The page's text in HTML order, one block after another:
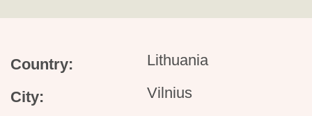
Country: Lithuania
City: Vilnius